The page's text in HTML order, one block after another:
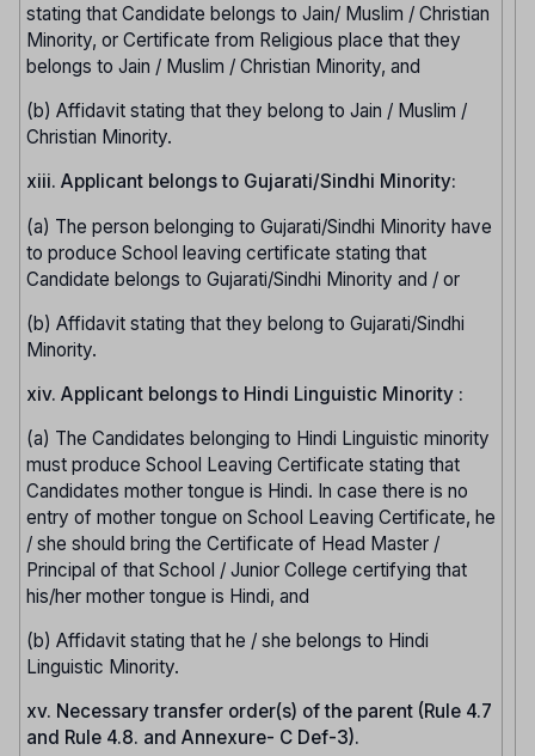
stating that Candidate belongs to Jain/ Muslim / Christian
Minority, or Certificate from Religious place that they
belongs to Jain / Muslim / Christian Minority, and
(b) Affidavit stating that they belong to Jain / Muslim /
Christian Minority.
xiii. Applicant belongs to Gujarati/Sindhi Minority:
(a) The person belonging to Gujarati/Sindhi Minority have
to produce School leaving certificate stating that
Candidate belongs to Gujarati/Sindhi Minority and / or
(b) Affidavit stating that they belong to Gujarati/Sindhi
Minority.
xiv. Applicant belongs to Hindi Linguistic Minority :
(a) The Candidates belonging to Hindi Linguistic minority
must produce School Leaving Certificate stating that
Candidates mother tongue is Hindi. In case there is no
entry of mother tongue on School Leaving Certificate, he
/ she should bring the Certificate of Head Master /
Principal of that School / Junior College certifying that
his/her mother tongue is Hindi, and
(b) Affidavit stating that he / she belongs to Hindi
Linguistic Minority.
xv. Necessary transfer order(s) of the parent (Rule 4.7
and Rule 4.8. and Annexure- C Def-3).